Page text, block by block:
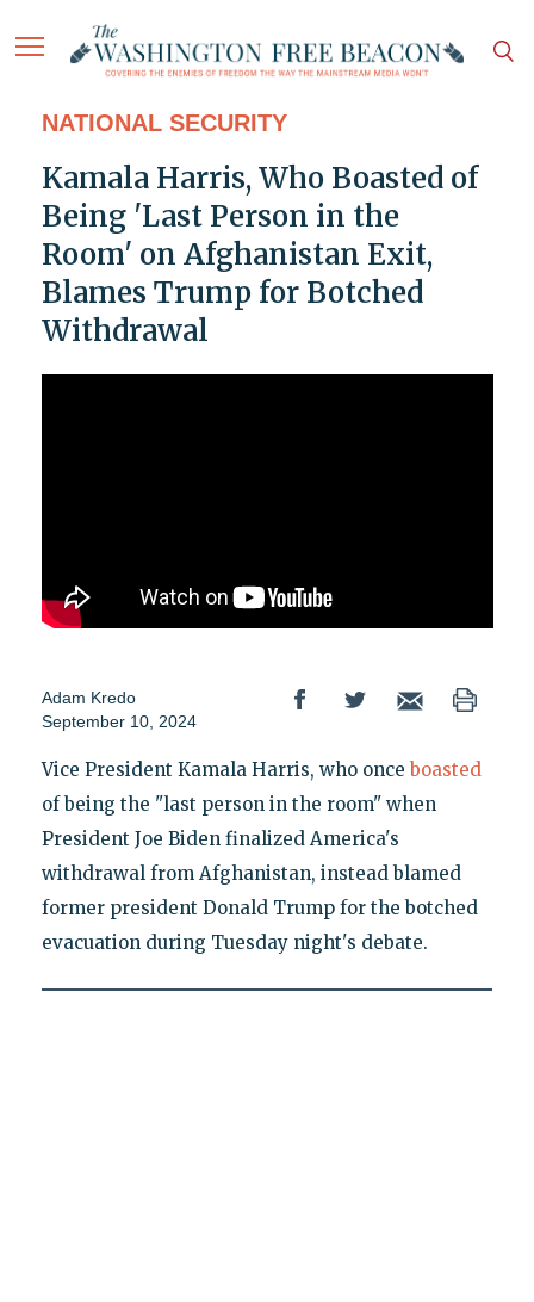
NATIONAL SECURITY
Kamala Harris, Who Boasted of
Being 'Last Person in the
Room' on Afghanistan Exit,
Blames Trump for Botched
Withdrawal
Adam Kredo
September 10, 2024
Vice President Kamala Harris, who once boasted
of being the "last person in the room" when
President Joe Biden finalized America's
withdrawal from Afghanistan, instead blamed
former president Donald Trump for the botched
evacuation during Tuesday night's debate.